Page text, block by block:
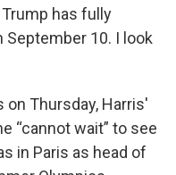
has fully
10. I look
on Thursday, Harris'
“cannot wait” to see
in Paris as head of